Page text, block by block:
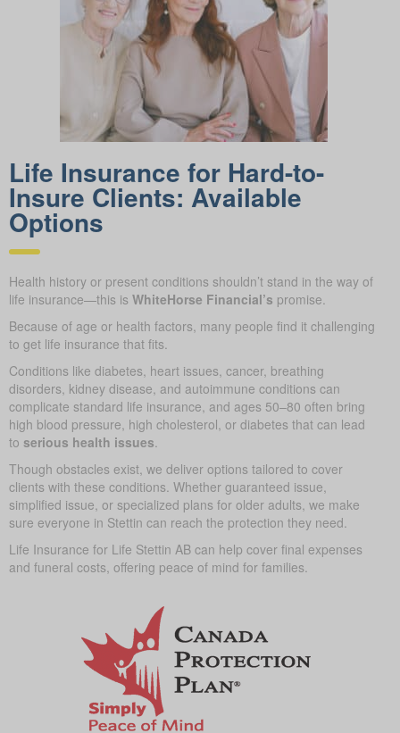
Life Insurance for Hard-to-
Insure Clients: Available
Options
Health history or present conditions shouldn’t stand in the way of
life insurance—this is WhiteHorse Financial’s promise.
Because of age or health factors, many people find it challenging
to get life insurance that fits.
Conditions like diabetes, heart issues, cancer, breathing
disorders, kidney disease, and autoimmune conditions can
complicate standard life insurance, and ages 50–80 often bring
high blood pressure, high cholesterol, or diabetes that can lead
to serious health issues
Though obstacles exist, we deliver options tailored to cover
clients with these conditions. Whether guaranteed issue,
simplified issue, or specialized plans for older adults, we make
sure everyone in Stettin can reach the protection they need.
Life Insurance for Life Stettin AB can help cover final expenses
and funeral costs, offering peace of mind for families.